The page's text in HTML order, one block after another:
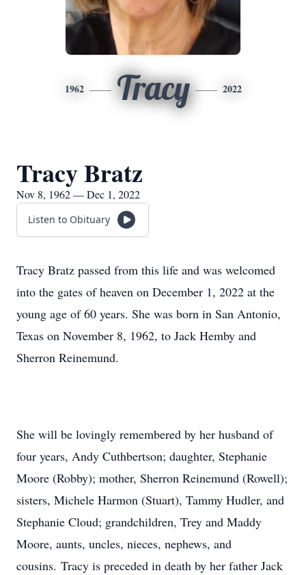
1962 Tracy 2022
Tracy Bratz
Nov 8, 1962 — Dec 1, 2022
Listen to Obituary
Tracy Bratz passed from this life and was welcomed
into the gates of heaven on December 1, 2022 at the
young age of 60 years. She was born in San Antonio,
Texas on November 8, 1962, to Jack Hemby and
Sherron Reinemund.
She will be lovingly remembered by her husband of
four years, Andy Cuthbertson; daughter, Stephanie
Moore (Robby); mother, Sherron Reinemund (Rowell);
sisters, Michele Harmon (Stuart), Tammy Hudler, and
Stephanie Cloud; grandchildren, Trey and Maddy
Moore, aunts, uncles, nieces, nephews, and
cousins. Tracy is preceded in death by her father Jack